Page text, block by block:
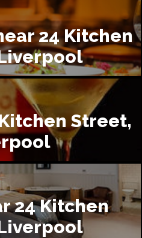
24 Kitchen
Street,
24 Kitchen